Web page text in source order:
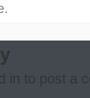
in to post a